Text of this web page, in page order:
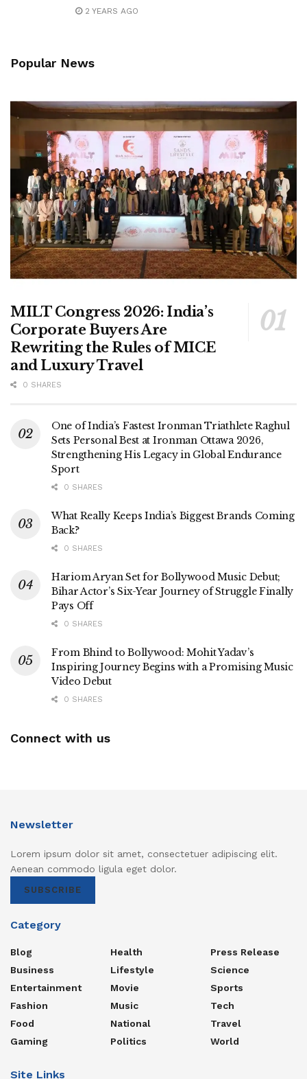
2 YEARS AGO
Popular News
MILT Congress 2026: India’s
Corporate Buyers Are
Rewriting the Rules of MICE
and Luxury Travel
0 SHARES
One of India’s Fastest Ironman Triathlete Raghul
Sets Personal Best at Ironman Ottawa 2026,
Strengthening His Legacy in Global Endurance
Sport
0 SHARES
What Really Keeps India’s Biggest Brands Coming
Back?
0 SHARES
Hariom Aryan Set for Bollywood Music Debut;
Bihar Actor’s Six-Year Journey of Struggle Finally
Pays Off
0 SHARES
From Bhind to Bollywood: Mohit Yadav’s
Inspiring Journey Begins with a Promising Music
Video Debut
0 SHARES
Connect with us
Newsletter
Lorem ipsum dolor sit amet, consectetuer adipiscing elit.
Aenean commodo ligula eget dolor.
SUBSCRIBE
Category
Blog
Business
Entertainment
Fashion
Food
Gaming
Health
Lifestyle
Movie
Music
National
Politics
Press Release
Science
Sports
Tech
Travel
World
Site Links